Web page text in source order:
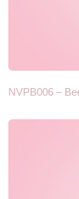
NVPB006 –